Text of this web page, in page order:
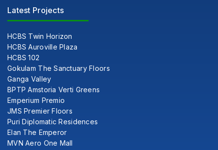
Latest Projects
HCBS Twin Horizon
HCBS Auroville Plaza
HCBS 102
Gokulam The Sanctuary Floors
Ganga Valley
BPTP Amstoria Verti Greens
Emperium Premio
JMS Premier Floors
Puri Diplomatic Residences
Elan The Emperor
MVN Aero One Mall